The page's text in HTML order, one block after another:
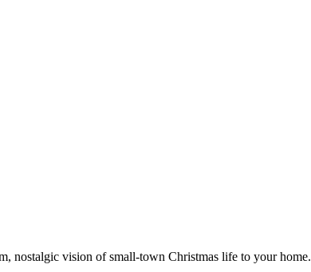
nostalgic vision of small-town Christmas life to your home.